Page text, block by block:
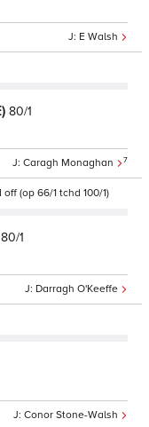
E Walsh
80/1
Caragh Monaghan 7
(op 66/1 tchd 100/1)
80/1
Darragh O'Keeffe
Conor Stone-Walsh